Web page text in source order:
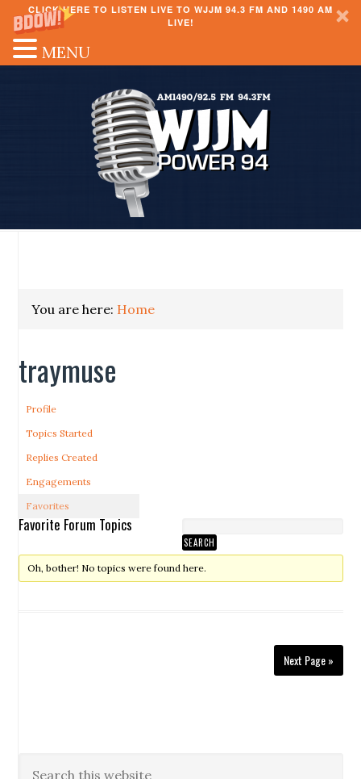
CLICK HERE TO LISTEN LIVE TO WJJM 94.3 FM AND 1490 AM
LIVE!
You are here: Home
traymuse
Profile
Topics Started
Replies Created
Engagements
Favorites
Favorite Forum Topics
Oh, bother! No topics were found here.
Next Page »
MENU